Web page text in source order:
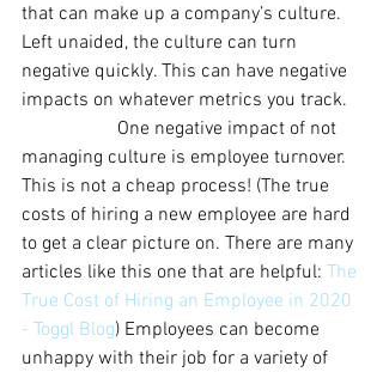
that can make up a company’s culture.
Left unaided, the culture can turn
negative quickly. This can have negative
impacts on whatever metrics you track.
managing culture is employee turnover.
This is not a cheap process! (The true
costs of hiring a new employee are hard
to get a clear picture on. There are many
articles like this one that are helpful: The
True Cost of Hiring an Employee in 2020
- Toggl Blog) Employees can become
unhappy with their job for a variety of